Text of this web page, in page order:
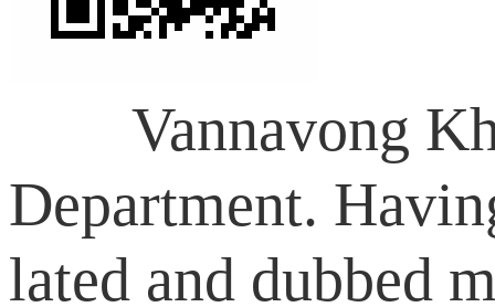
Vannavong
Department.
lated and dubbed